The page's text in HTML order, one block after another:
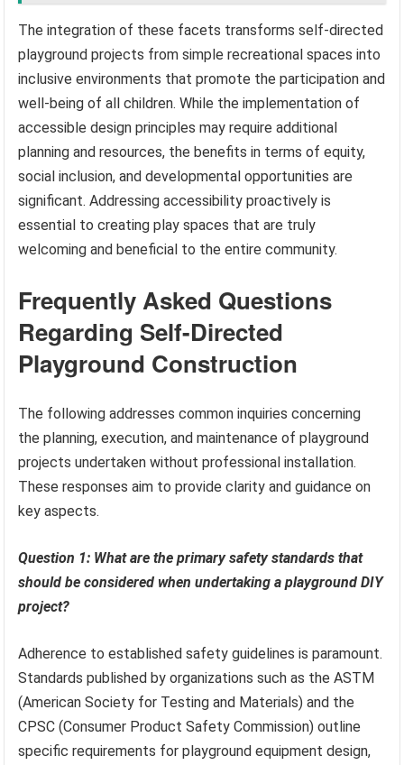
The integration of these facets transforms self-directed
playground projects from simple recreational spaces into
inclusive environments that promote the participation and
well-being of all children. While the implementation of
accessible design principles may require additional
planning and resources, the benefits in terms of equity,
social inclusion, and developmental opportunities are
significant. Addressing accessibility proactively is
essential to creating play spaces that are truly
welcoming and beneficial to the entire community.
Frequently Asked Questions
Regarding Self-Directed
Playground Construction
The following addresses common inquiries concerning
the planning, execution, and maintenance of playground
projects undertaken without professional installation.
These responses aim to provide clarity and guidance on
key aspects.
Question 1: What are the primary safety standards that
should be considered when undertaking a playground DIY
project?
Adherence to established safety guidelines is paramount.
Standards published by organizations such as the ASTM
(American Society for Testing and Materials) and the
CPSC (Consumer Product Safety Commission) outline
specific requirements for playground equipment design,